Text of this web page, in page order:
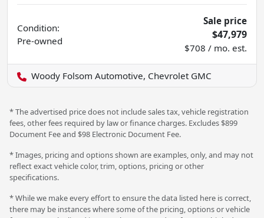
Condition:
Pre-owned
Sale price
$47,979
$708 / mo. est.
Woody Folsom Automotive, Chevrolet GMC
* The advertised price does not include sales tax, vehicle registration
fees, other fees required by law or finance charges. Excludes $899
Document Fee and $98 Electronic Document Fee.
* Images, pricing and options shown are examples, only, and may not
reflect exact vehicle color, trim, options, pricing or other
specifications.
* While we make every effort to ensure the data listed here is correct,
there may be instances where some of the pricing, options or vehicle